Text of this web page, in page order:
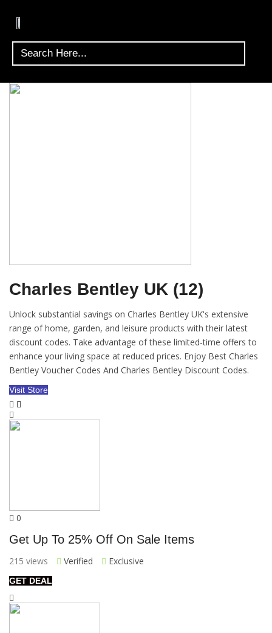
Charles Bentley UK (12)
Unlock substantial savings on Charles Bentley UK's extensive
range of home, garden, and leisure products with their latest
discount codes. Take advantage of these limited-time offers to
enhance your living space at reduced prices. Enjoy Best Charles
Bentley Voucher Codes And Charles Bentley Discount Codes.
Visit Store
0
Get Up To 25% Off On Sale Items
215 views Verified Exclusive
GET DEAL